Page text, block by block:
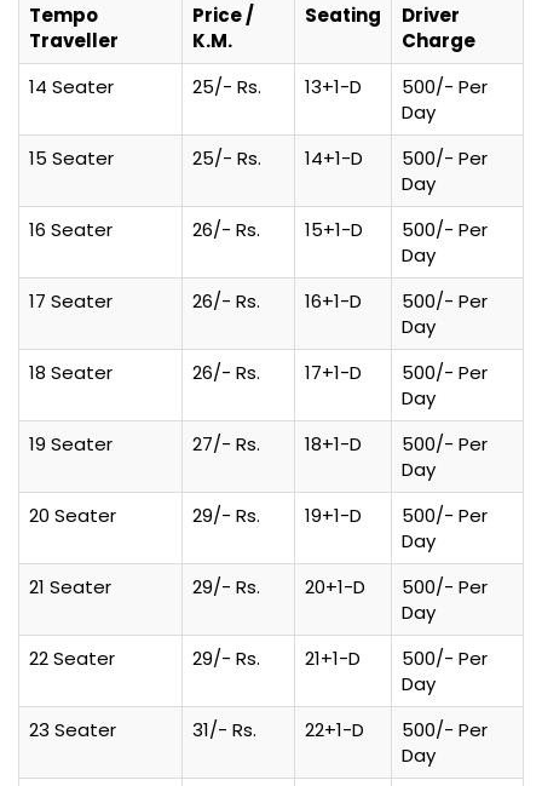
Tempo
Traveller
Price /
K.M.
Seating
Driver
Charge
14 Seater
25/- Rs. 13+1-D
500/- Per
Day
15 Seater
25/- Rs. 14+1-D
500/- Per
Day
16 Seater
26/- Rs. 15+1-D
500/- Per
Day
17 Seater
26/- Rs. 16+1-D
500/- Per
Day
18 Seater
26/- Rs. 17+1-D
500/- Per
Day
19 Seater
27/- Rs. 18+1-D
500/- Per
Day
20 Seater
29/- Rs. 19+1-D
500/- Per
Day
21 Seater
29/- Rs. 20+1-D
500/- Per
Day
22 Seater
29/- Rs. 21+1-D
500/- Per
Day
23 Seater
31/- Rs. 22+1-D
500/- Per
Day